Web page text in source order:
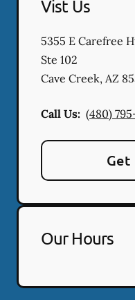
Vist Us
5355 E Carefree
Ste 102
Cave Creek, AZ
Call Us: (480)
Our Hours